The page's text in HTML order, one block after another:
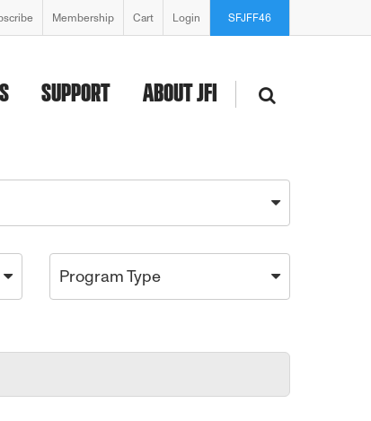
Membership Cart Login SFJFF46
SUPPORT ABOUT JFI
Program Type